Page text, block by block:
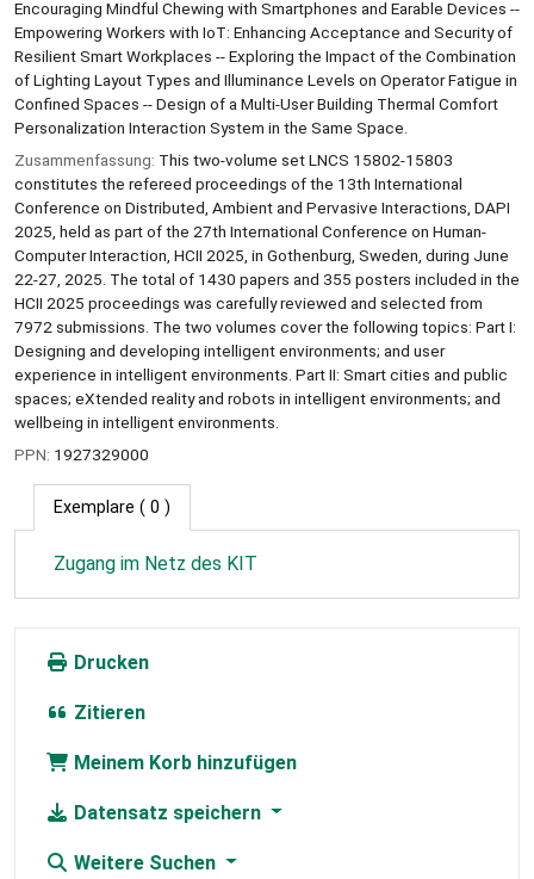
Encouraging Mindful Chewing with Smartphones and Earable Devices --
Empowering Workers with IoT: Enhancing Acceptance and Security of
Resilient Smart Workplaces -- Exploring the Impact of the Combination
of Lighting Layout Types and Illuminance Levels on Operator Fatigue in
Confined Spaces -- Design of a Multi-User Building Thermal Comfort
Personalization Interaction System in the Same Space.
Zusammenfassung: This two-volume set LNCS 15802-15803
constitutes the refereed proceedings of the 13th International
Conference on Distributed, Ambient and Pervasive Interactions, DAPI
2025, held as part of the 27th International Conference on Human-
Computer Interaction, HCII 2025, in Gothenburg, Sweden, during June
22-27, 2025. The total of 1430 papers and 355 posters included in the
HCII 2025 proceedings was carefully reviewed and selected from
7972 submissions. The two volumes cover the following topics: Part I:
Designing and developing intelligent environments; and user
experience in intelligent environments. Part II: Smart cities and public
spaces; eXtended reality and robots in intelligent environments; and
wellbeing in intelligent environments.
PPN: 1927329000
Exemplare ( 0 )
Zugang im Netz des KIT
Drucken
Zitieren
Meinem Korb hinzufügen
Datensatz speichern
Weitere Suchen